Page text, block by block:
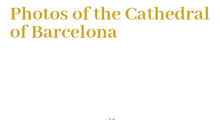
Photos of the Cathedral
of Barcelona